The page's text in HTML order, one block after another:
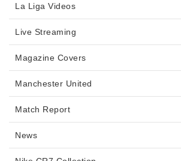
La Liga Videos
Live Streaming
Magazine Covers
Manchester United
Match Report
News